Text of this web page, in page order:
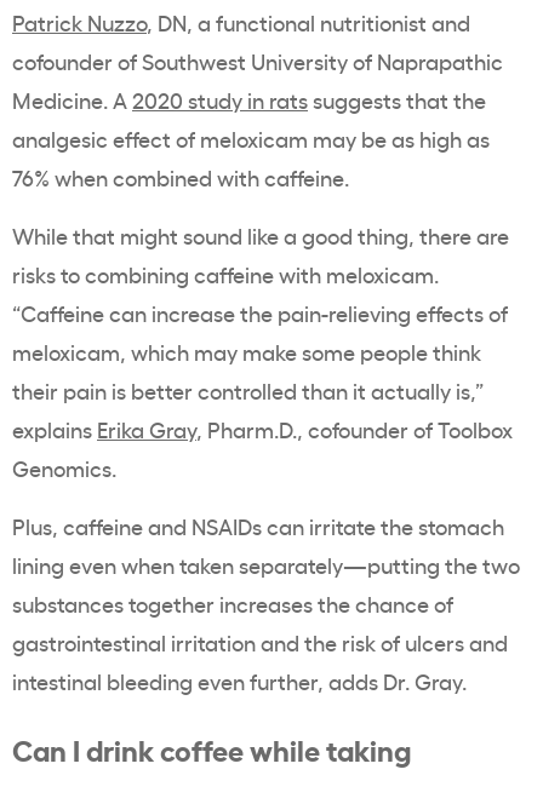
Patrick Nuzzo, DN, a functional nutritionist and
cofounder of Southwest University of Naprapathic
Medicine. A 2020 study in ratssuggests that the
analgesic effect of meloxicam may be as high as
76% when combined with caffeine.
While that might sound like a good thing, there are
risks to combining caffeine with meloxicam.
“Caffeine can increase the pain-relieving effects of
meloxicam, which may make some people think
their pain is better controlled than it actually is,”
explains Erika Gray, Pharm.D., cofounder of Toolbox
Genomics.
Plus, caffeine and NSAIDs can irritate the stomach
lining even when taken separately—putting the two
substances together increases the chance of
gastrointestinal irritation and the risk of ulcers and
intestinal bleeding even further, adds Dr. Gray.
Can I drink coffee while taking